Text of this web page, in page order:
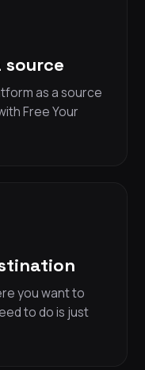
source
as a source
Free Your
you want to
to do is just